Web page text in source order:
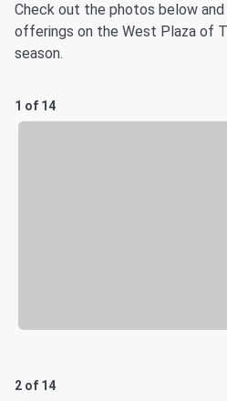
Check out the photos below
offerings on the West Plaza of
season.
1 of 14
2 of 14